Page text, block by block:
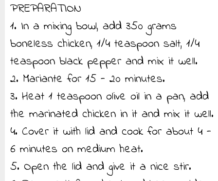
PREPARATION
1. In a mixing bowl, add 350 grams
boneless chicken, 1/4 teaspoon salt, 1/4
teaspoon black pepper and mix it well.
2. Mariante for 15 - 20 minutes.
3. Heat 1 teaspoon olive oil in a pan, add
the marinated chicken in it and mix it well.
4. Cover it with lid and cook for about 4 -
6 minutes on medium heat.
5. Open the lid and give it a nice stir.